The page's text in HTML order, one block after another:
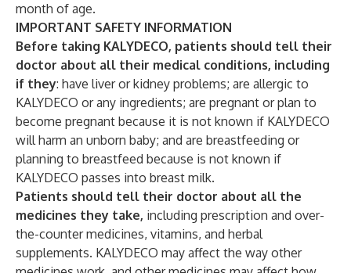
month of age.
IMPORTANT SAFETY INFORMATION
Before taking KALYDECO, patients should tell their
doctor about all their medical conditions, including
if they: have liver or kidney problems; are allergic to
KALYDECO or any ingredients; are pregnant or plan to
become pregnant because it is not known if KALYDECO
will harm an unborn baby; and are breastfeeding or
planning to breastfeed because is not known if
KALYDECO passes into breast milk.
Patients should tell their doctor about all the
medicines they take, including prescription and over-
the-counter medicines, vitamins, and herbal
supplements. KALYDECO may affect the way other